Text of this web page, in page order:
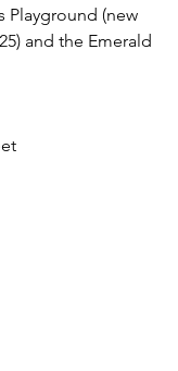
Playground (new
and the Emerald